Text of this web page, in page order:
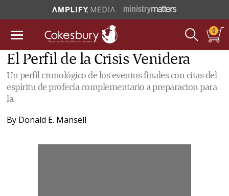
0
El Perfil de la Crisis Venidera
Un perfil cronológico de los eventos finales con citas del
espíritu de profecía complementario a preparacion para
la
By Donald E. Mansell